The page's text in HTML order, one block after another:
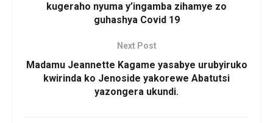
kugeraho nyuma y’ingamba zihamye zo
guhashya Covid 19
Next Post
Madamu Jeannette Kagame yasabye urubyiruko
kwirinda ko Jenoside yakorewe Abatutsi
yazongera ukundi.